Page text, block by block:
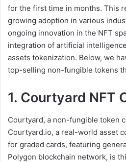
for the first time in months. This
growing adoption in various
ongoing innovation in the NFT
integration of artificial
assets tokenization. Below, we
top-selling non-fungible tokens
1. Courtyard NFT
Courtyard, a non-fungible token
Courtyard.io, a real-world asset
for graded cards, featuring
Polygon blockchain network, is